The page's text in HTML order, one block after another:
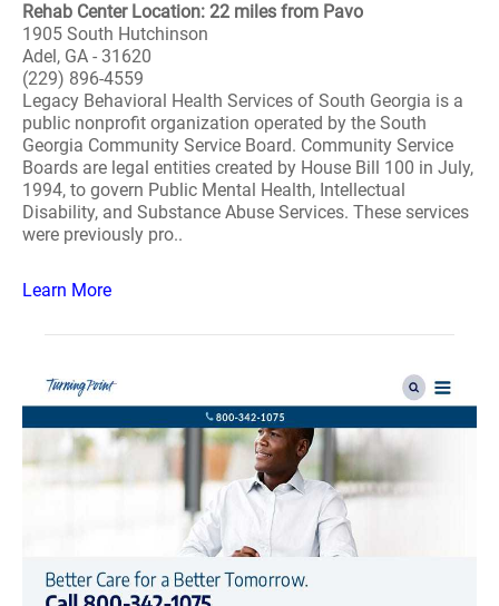
Rehab Center Location: 22 miles from Pavo
1905 South Hutchinson
Adel, GA - 31620
(229) 896-4559
Legacy Behavioral Health Services of South Georgia is a
public nonprofit organization operated by the South
Georgia Community Service Board. Community Service
Boards are legal entities created by House Bill 100 in July,
1994, to govern Public Mental Health, Intellectual
Disability, and Substance Abuse Services. These services
were previously pro..
Learn More